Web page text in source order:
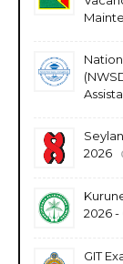
2026
2026
GIT